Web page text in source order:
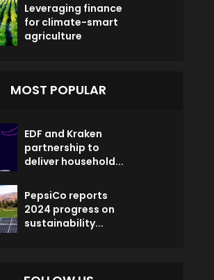
Leveraging finance
for climate-smart
agriculture
MOST POPULAR
EDF and Kraken
partnership to
deliver household...
PepsiCo reports
2024 progress on
sustainability...